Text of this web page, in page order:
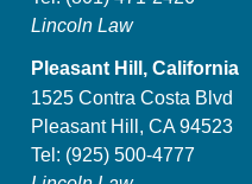
Lincoln Law
Pleasant Hill, California
1525 Contra Costa Blvd
Pleasant Hill, CA 94523
Tel: (925) 500-4777